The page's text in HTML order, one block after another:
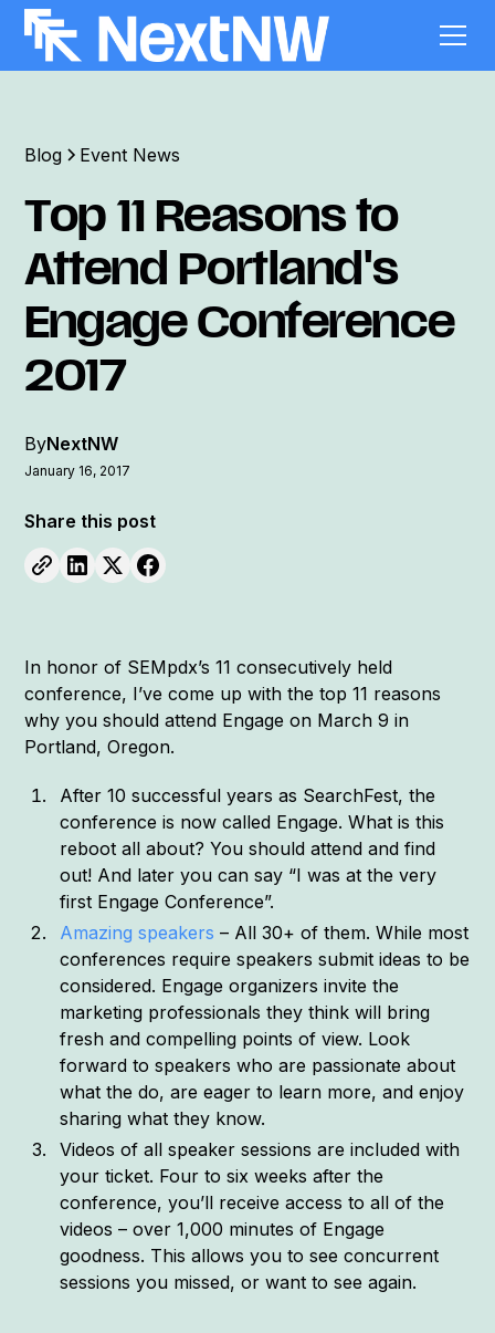
Blog Event News
Top 11 Reasons to
Attend Portland's
Engage Conference
2017
ByNextNW
January 16, 2017
Share this post
In honor of SEMpdx’s 11 consecutively held
conference, I’ve come up with the top 11 reasons
why you should attend Engage on March 9 in
Portland, Oregon.
After 10 successful years as SearchFest, the
conference is now called Engage. What is this
reboot all about? You should attend and find
out! And later you can say “I was at the very
first Engage Conference”.
Amazing speakers – All 30+ of them. While most
conferences require speakers submit ideas to be
considered. Engage organizers invite the
marketing professionals they think will bring
fresh and compelling points of view. Look
forward to speakers who are passionate about
what the do, are eager to learn more, and enjoy
sharing what they know.
Videos of all speaker sessions are included with
your ticket. Four to six weeks after the
conference, you’ll receive access to all of the
videos – over 1,000 minutes of Engage
goodness. This allows you to see concurrent
sessions you missed, or want to see again.